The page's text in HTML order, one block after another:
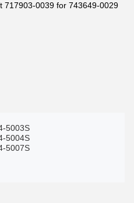
717903-0039 for 743649-0029
5003S
5004S
5007S